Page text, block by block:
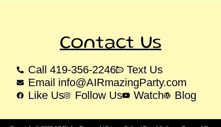
Contact Us
Call 419-356-2246
Text Us
Email info@AIRmazingParty.com
Like Us
Follow Us Watch Blog